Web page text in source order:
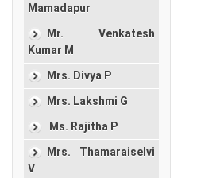
Mamadapur
Mr. Venkatesh
Kumar M
Mrs. Divya P
Mrs. Lakshmi G
Ms. Rajitha P
Mrs. Thamaraiselvi
V